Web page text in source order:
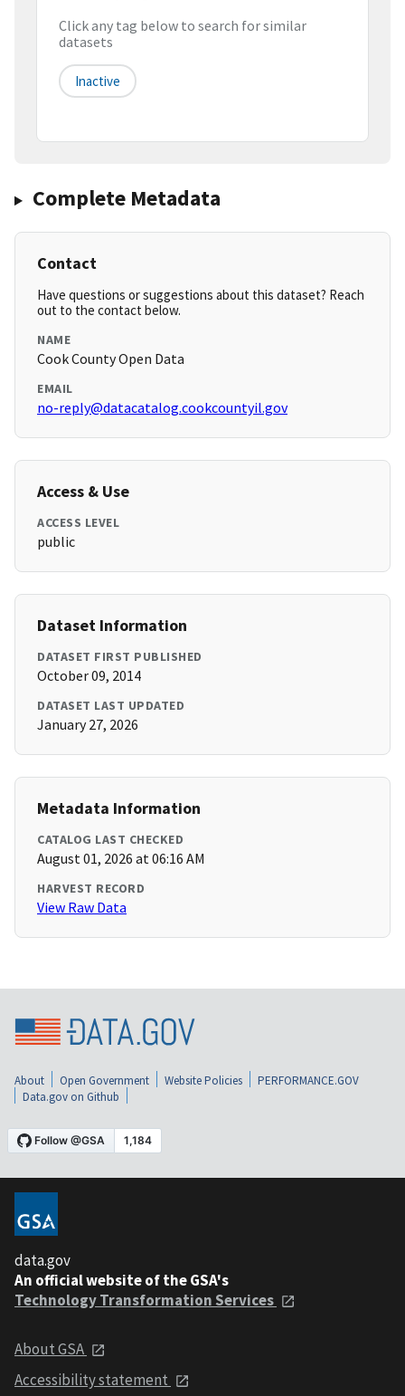
Click any tag below to search for similar
datasets
Inactive
Complete Metadata
Contact
Have questions or suggestions about this dataset? Reach
out to the contact below.
NAME
Cook County Open Data
EMAIL
no-reply@datacatalog.cookcountyil.gov
Access & Use
ACCESS LEVEL
public
Dataset Information
DATASET FIRST PUBLISHED
October 09, 2014
DATASET LAST UPDATED
January 27, 2026
Metadata Information
CATALOG LAST CHECKED
August 01, 2026 at 06:16 AM
HARVEST RECORD
View Raw Data
About Open Government Website Policies
PERFORMANCE.GOV
Data.gov on Github
data.gov
An official website of the GSA's
Technology Transformation Services
About GSA
Accessibility statement